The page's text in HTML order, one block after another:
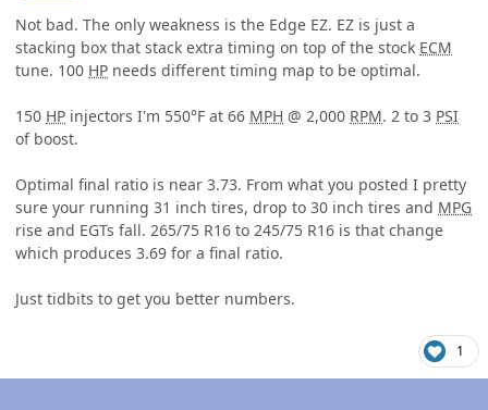
Not bad. The only weakness is the Edge EZ. EZ is just a
stacking box that stack extra timing on top of the stock ECM
tune. 100 HP needs different timing map to be optimal.
150 HP injectors I'm 550°F at 66 MPH @ 2,000 RPM. 2 to 3 PSI
of boost.
Optimal final ratio is near 3.73. From what you posted I pretty
sure your running 31 inch tires, drop to 30 inch tires and MPG
rise and EGTs fall. 265/75 R16 to 245/75 R16 is that change
which produces 3.69 for a final ratio.
Just tidbits to get you better numbers.
1